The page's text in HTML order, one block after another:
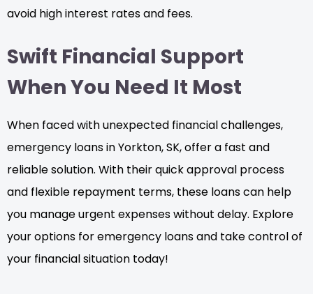
avoid high interest rates and fees.
Swift Financial Support
When You Need It Most
When faced with unexpected financial challenges,
emergency loans in Yorkton, SK, offer a fast and
reliable solution. With their quick approval process
and flexible repayment terms, these loans can help
you manage urgent expenses without delay. Explore
your options for emergency loans and take control of
your financial situation today!